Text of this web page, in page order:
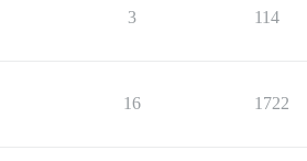
3 114
16 1722